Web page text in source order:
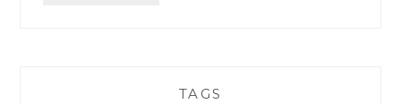
TAGS